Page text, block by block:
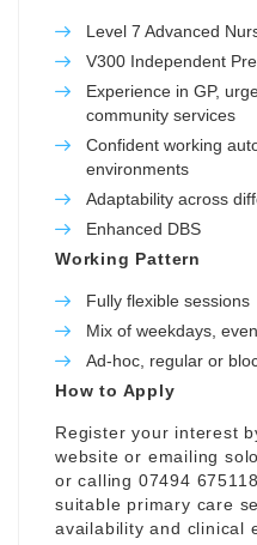
Level 7 Advanced
V300 Independent
Experience in GP,
community services
Confident working
environments
Adaptability across
Enhanced DBS
Working Pattern
Fully flexible sessions
Mix of weekdays,
Ad-hoc, regular or
How to Apply
Register your interest
website or emailing
or calling 07494
suitable primary care
availability and clinical